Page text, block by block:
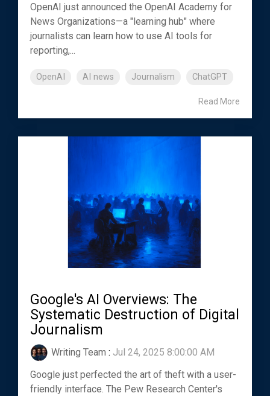
OpenAI just announced the OpenAI Academy for
News Organizations—a "learning hub" where
journalists can learn how to use AI tools for
reporting,...
OpenAI AI news Journalism ChatGPT
Read More
Google's AI Overviews: The
Systematic Destruction of Digital
Journalism
Writing Team : Jul 24, 2025 8:00:00 AM
Google just perfected the art of theft with a user-
friendly interface. The Pew Research Center's